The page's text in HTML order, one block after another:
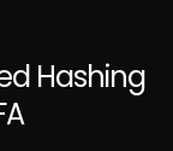
Hashing